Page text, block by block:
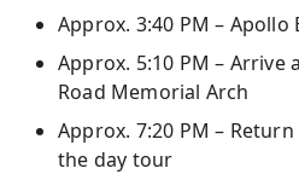
Approx. 3:40 PM – Apollo
Approx. 5:10 PM – Arrive
Road Memorial Arch
Approx. 7:20 PM –
the day tour